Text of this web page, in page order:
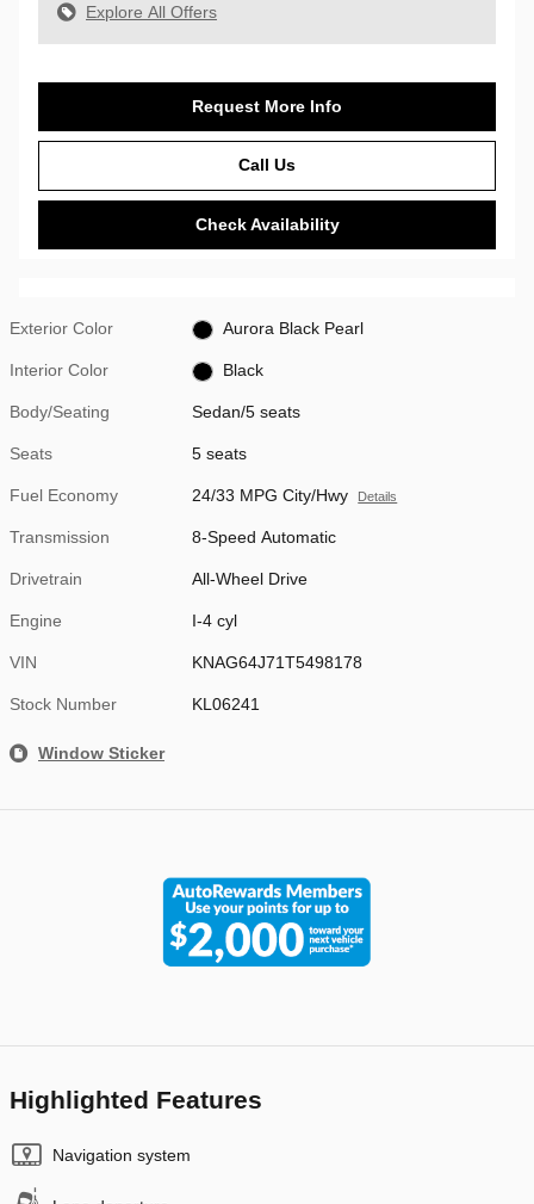
Explore All Offers
Request More Info
Call Us
Check Availability
Exterior Color Aurora Black Pearl
Interior Color Black
Body/Seating Sedan/5 seats
Seats 5 seats
Fuel Economy 24/33 MPG City/Hwy Details
Transmission 8-Speed Automatic
Drivetrain All-Wheel Drive
Engine I-4 cyl
VIN KNAG64J71T5498178
Stock Number KL06241
Window Sticker
Highlighted Features
Navigation system